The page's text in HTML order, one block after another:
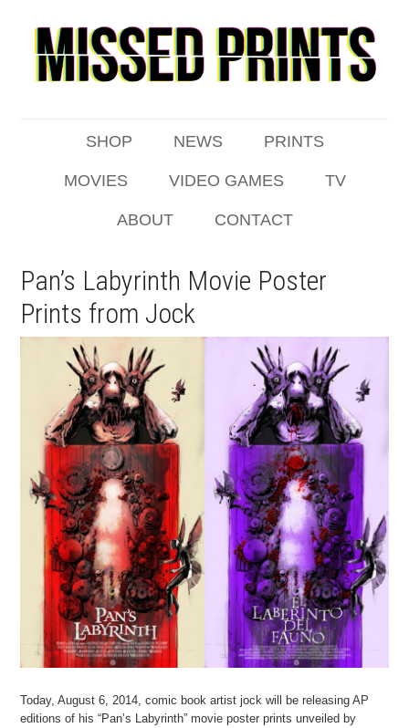
SHOP NEWS PRINTS
MOVIES VIDEO GAMES TV
ABOUT CONTACT
Pan’s Labyrinth Movie Poster
Prints from Jock
Today, August 6, 2014, comic book artist jock will be releasing AP
editions of his “Pan’s Labyrinth” movie poster prints unveiled by